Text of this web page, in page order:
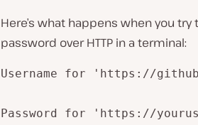
Here’s what happens when you
password over HTTP in a terminal:
Username for 'https://
Password for 'https://